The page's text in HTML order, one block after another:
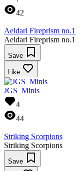
42
Aeldari Fireprism no.1
Aeldari Fireprism no.1
Save
Like
JGS_Minis
4
44
Striking Scorpions
Striking Scorpions
Save